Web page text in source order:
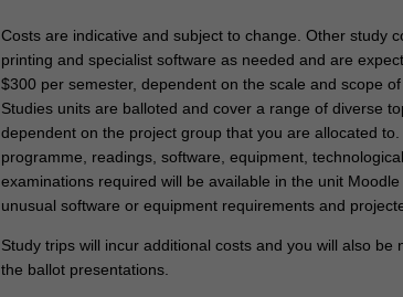
Costs are indicative and subject to change. Other study
printing and specialist software as needed and are
$300 per semester, dependent on the scale and scope
Studies units are balloted and cover a range of diverse
dependent on the project group that you are allocated
programme, readings, software, equipment,
examinations required will be available in the unit
unusual software or equipment requirements and
Study trips will incur additional costs and you will also
the ballot presentations.